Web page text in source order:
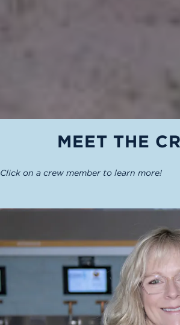
MEET THE
Click on a crew member to learn more!